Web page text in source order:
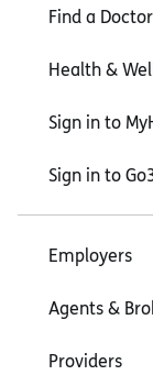
Find a Doctor
Health &
Sign in to
Sign in to
Employers
Agents &
Providers